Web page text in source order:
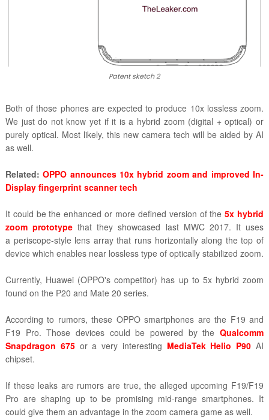
Patent sketch 2
Both of those phones are expected to produce 10x lossless zoom.
We just do not know yet if it is a hybrid zoom (digital + optical) or
purely optical. Most likely, this new camera tech will be aided by AI
as well.
Related:OPPO announces 10x hybrid zoom and improved In-
Display fingerprint scanner tech
It could be the enhanced or more defined version of the5x hybrid
zoom prototype that they showcased last MWC 2017. It uses
a periscope-style lens array that runs horizontally along the top of
device which enables near lossless type of optically stabilized zoom.
Currently, Huawei (OPPO's competitor) has up to 5x hybrid zoom
found on the P20 and Mate 20 series.
According to rumors, these OPPO smartphones are the F19 and
F19 Pro. Those devices could be powered by theQualcomm
Snapdragon 675or a very interesting MediaTek Helio P90 AI
chipset.
If these leaks are rumors are true, the alleged upcoming F19/F19
Pro are shaping up to be promising mid-range smartphones. It
could give them an advantage in the zoom camera game as well.